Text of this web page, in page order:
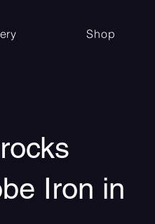
Shop
Iron in